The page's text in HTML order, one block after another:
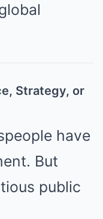
Strategy, or
have
But
public